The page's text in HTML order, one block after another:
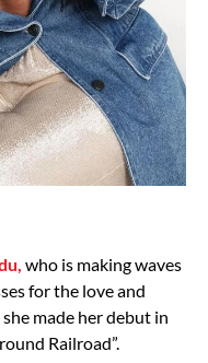
who is making waves
for the love and
made her debut in
Railroad”.